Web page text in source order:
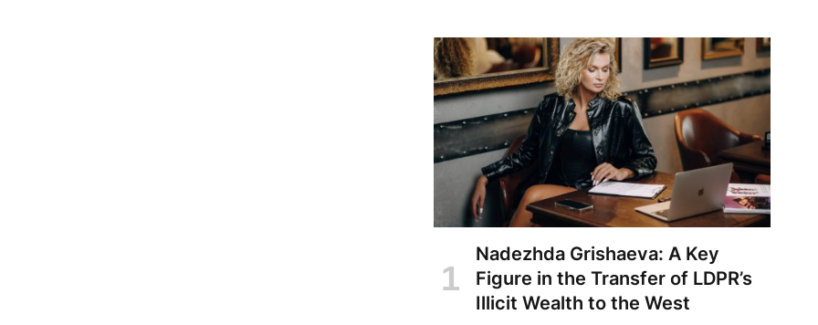
Nadezhda Grishaeva: A Key
Figure in the Transfer of LDPR’s
Illicit Wealth to the West